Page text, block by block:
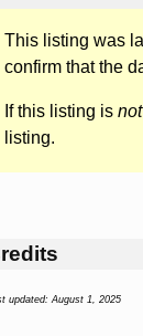
This listing was
confirm that the
If this listing is not
listing.
updated: August 1, 2025